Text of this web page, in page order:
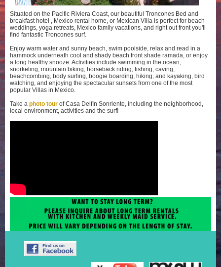
Situated on the Pacific Riviera Coast, our beautiful Troncones Bed and
breakfast hotel , Mexico rental home, or Mexican Villa is perfect for beach
weddings, yoga retreats, Mexico family vacations, and right out front you'll
find fantastic Troncones surf.
Enjoy warm water and sunny beach, swim poolside, relax and read in a
hammock underneath cool and shady beach front shade ramada, or enjoy
a long healthy snooze. Activities include swimming in the ocean,
snorkeling, mountain biking, horseback riding, fishing, caving,
beachcombing, body surfing, boogie boarding, hiking, and kayaking, bird
watching, and enjoying the spectacular sunsets from one of the most
popular Villas in Mexico.
Take a photo tour of Casa Delfín Sonriente, including the neighborhood,
local environment, activities and the surf!